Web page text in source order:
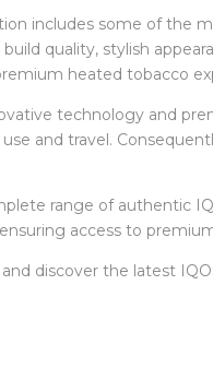
includes some of the
quality, stylish
heated tobacco
technology and
and travel.
range of authentic
access to
discover the latest